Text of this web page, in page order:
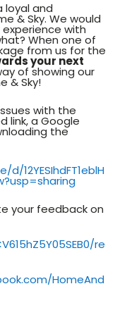
loyal and
& Sky. We would
with
When one of
from us for the
your next
of showing our
& Sky!
with the
link, a Google
the
12YESIhdFT1eblH
your feedback on
re
HomeAnd